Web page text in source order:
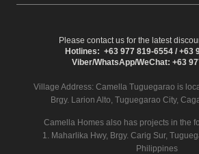
Please contact us for the latest
Hotlines: +63 977 819-6554 / +63
Viber/WhatsApp/WeChat: +63
Village Address: Camella Tuguegarao is
Brgy. Larion Alto, Tuguegarao City,
Camella Homes also has projects in the
1. Maharlika Hwy, Brgy. Carig Sur,
Philippines